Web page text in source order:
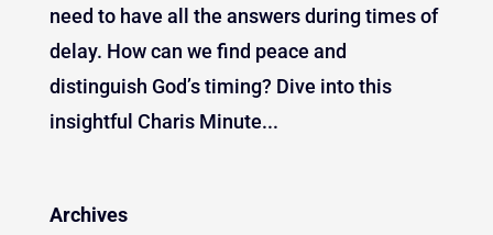
need to have all the answers during times of
delay. How can we find peace and
distinguish God’s timing? Dive into this
insightful Charis Minute...
Archives